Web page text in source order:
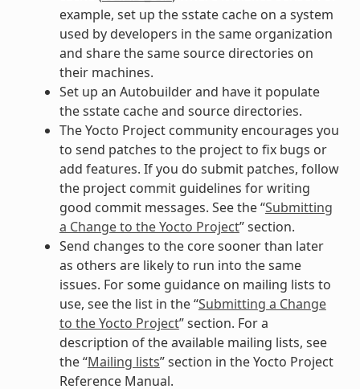
example, set up the sstate cache on a system
used by developers in the same organization
and share the same source directories on
their machines.
Set up an Autobuilder and have it populate
the sstate cache and source directories.
The Yocto Project community encourages you
to send patches to the project to fix bugs or
add features. If you do submit patches, follow
the project commit guidelines for writing
good commit messages. See the “Submitting
a Change to the Yocto Project” section.
Send changes to the core sooner than later
as others are likely to run into the same
issues. For some guidance on mailing lists to
use, see the list in the “Submitting a Change
to the Yocto Project” section. For a
description of the available mailing lists, see
the “Mailing lists” section in the Yocto Project
Reference Manual.